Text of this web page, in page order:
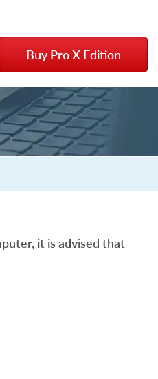
Buy Pro X Edition
it is advised that